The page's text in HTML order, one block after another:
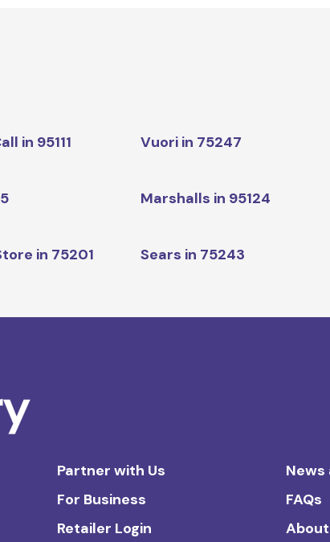
in 95111 Vuori in 75247
Marshalls in 95124
in 75201 Sears in 75243
Partner with Us
For Business
Retailer Login
News
FAQs
About